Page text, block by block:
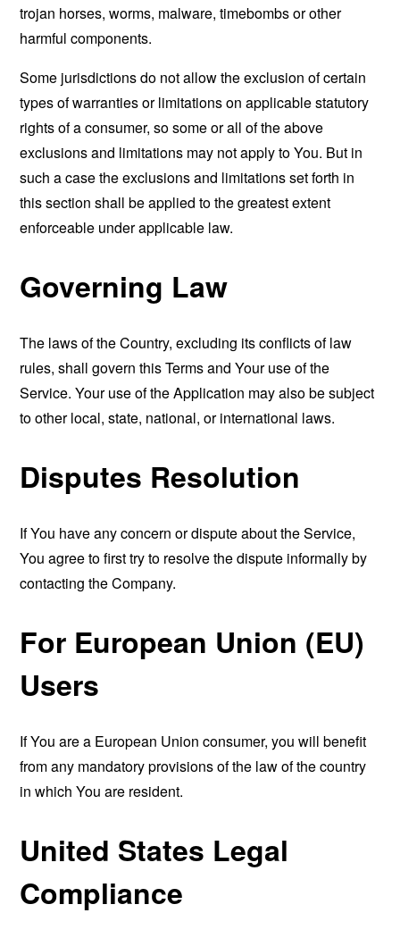
trojan horses, worms, malware, timebombs or other
harmful components.
Some jurisdictions do not allow the exclusion of certain
types of warranties or limitations on applicable statutory
rights of a consumer, so some or all of the above
exclusions and limitations may not apply to You. But in
such a case the exclusions and limitations set forth in
this section shall be applied to the greatest extent
enforceable under applicable law.
Governing Law
The laws of the Country, excluding its conflicts of law
rules, shall govern this Terms and Your use of the
Service. Your use of the Application may also be subject
to other local, state, national, or international laws.
Disputes Resolution
If You have any concern or dispute about the Service,
You agree to first try to resolve the dispute informally by
contacting the Company.
For European Union (EU)
Users
If You are a European Union consumer, you will benefit
from any mandatory provisions of the law of the country
in which You are resident.
United States Legal
Compliance